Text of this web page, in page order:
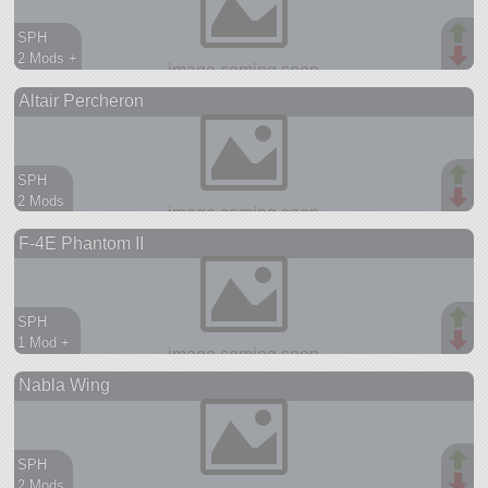
SPH
2 Mods +
ship
Altair Percheron
SPH
2 Mods
aircraft
F-4E Phantom II
SPH
1 Mod +
aircraft
Nabla Wing
SPH